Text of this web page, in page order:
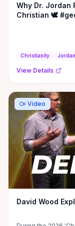
Why Dr. Jordan
Christian 🕊️
Christianity
View Details
Video
David Wood